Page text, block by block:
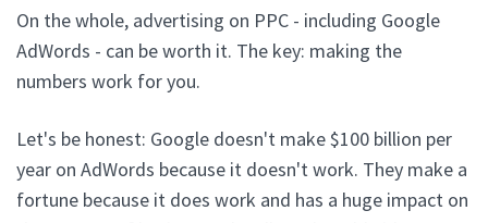
On the whole, advertising on PPC - including Google
AdWords - can be worth it. The key: making the
numbers work for you.
Let's be honest: Google doesn't make $100 billion per
year on AdWords because it doesn't work. They make a
fortune because it does work and has a huge impact on